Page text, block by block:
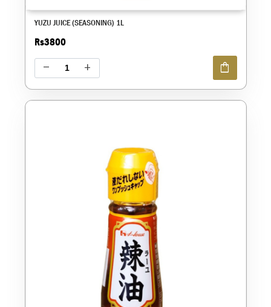
YUZU JUICE (SEASONING) 1L
Rs3800
remove add shopping_bag